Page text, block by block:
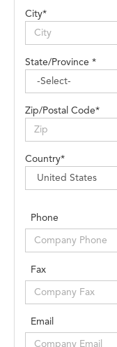
City*
State/Province *
Zip/Postal Code*
Country*
Phone
Fax
Email